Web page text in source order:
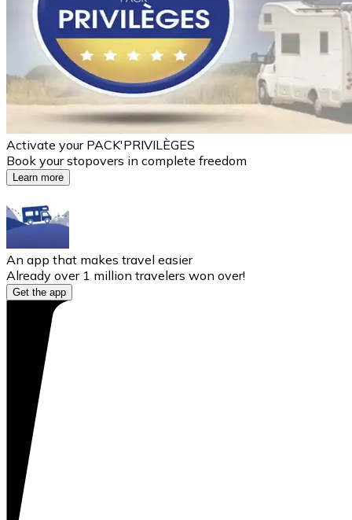
Activate your PACK'PRIVILÈGES
Book your stopovers in complete freedom
Learn more
An app that makes travel easier
Already over 1 million travelers won over!
Get the app